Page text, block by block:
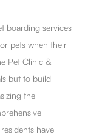
boarding services
pets when their
Pet Clinic &
but to build
the
have